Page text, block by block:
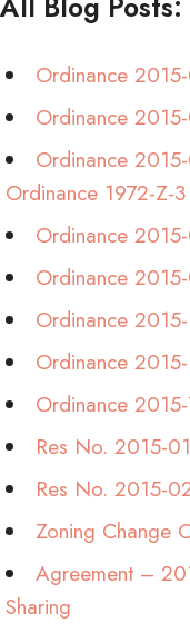
Ordinance
Ordinance
Ordinance
Ordinance 1972-Z-3
Ordinance
Ordinance
Ordinance
Ordinance
Ordinance
Res No. 2015-
Res No. 2015-
Zoning Change
Agreement –
Sharing